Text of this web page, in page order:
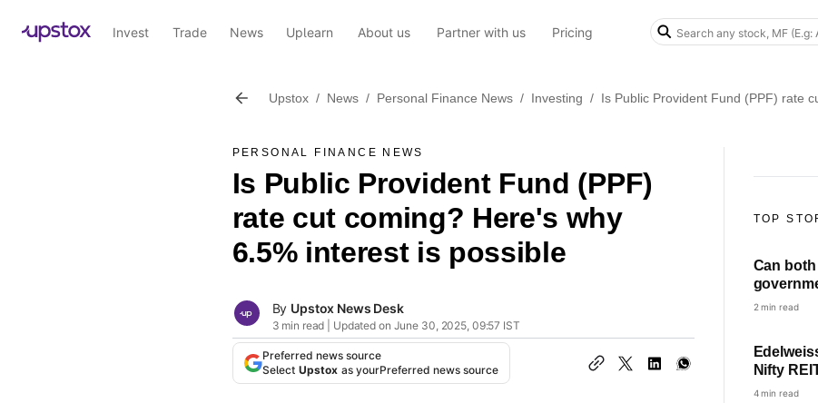
Invest Trade News Uplearn About us Partner with us Pricing
Upstox / News / Personal Finance News / Investing / Is Public Provident Fund (PPF) rate
PERSONAL FINANCE NEWS
Is Public Provident Fund (PPF)
rate cut coming? Here's why
6.5% interest is possible
By Upstox News Desk
3 min read | Updated on June 30, 2025, 09:57 IST
Preferred news source
Select Upstox as yourPreferred news source
TOP
Can
HRA?
2 min read
Nifty
Check
4 min read